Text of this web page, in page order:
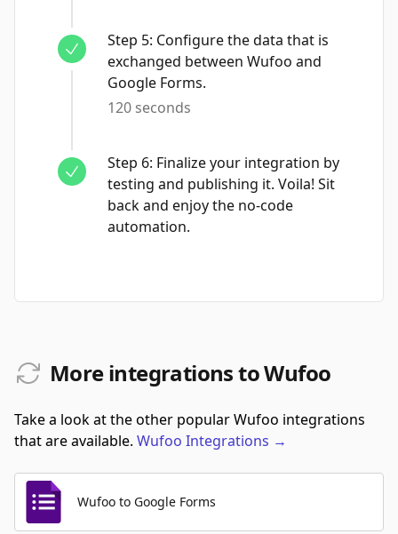
Step 5: Configure the data that is
exchanged between Wufoo and
Google Forms.
120 seconds
Step 6: Finalize your integration by
testing and publishing it. Voila! Sit
back and enjoy the no-code
automation.
More integrations to Wufoo
Take a look at the other popular Wufoo integrations
that are available. Wufoo Integrations →
Wufoo to Google Forms